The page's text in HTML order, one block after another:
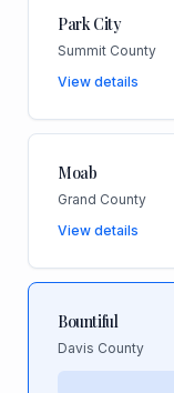
Park City
Summit County
View details
Moab
Grand County
View details
Bountiful
Davis County